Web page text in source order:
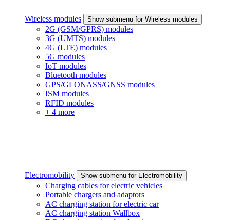
Wireless modules Show submenu for Wireless modules
2G (GSM/GPRS) modules
3G (UMTS) modules
4G (LTE) modules
5G modules
IoT modules
Bluetooth modules
GPS/GLONASS/GNSS modules
ISM modules
RFID modules
+ 4 more
Electromobility Show submenu for Electromobility
Charging cables for electric vehicles
Portable chargers and adaptors
AC charging station for electric car
AC charging station Wallbox